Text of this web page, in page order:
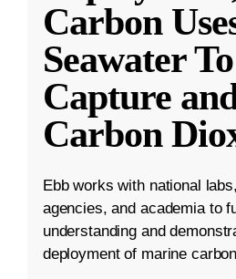
Carbon
Seawater To
Capture
Carbon
Ebb works with national
agencies, and academia to
understanding and
deployment of marine